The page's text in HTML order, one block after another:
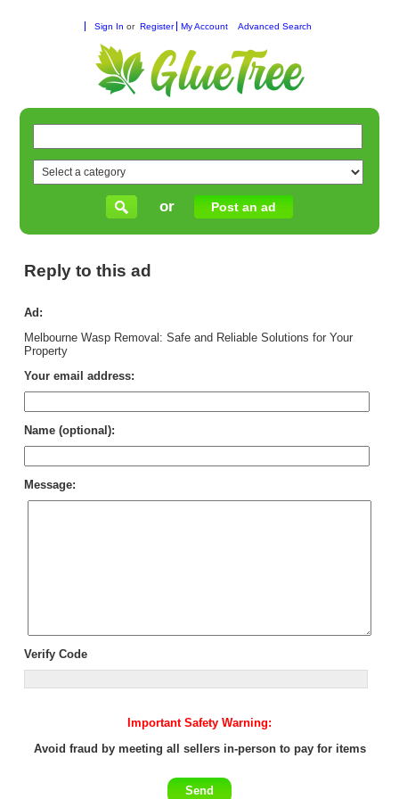
Sign In or Register My Account Advanced Search
or Post an ad
Reply to this ad
Ad:
Melbourne Wasp Removal: Safe and Reliable Solutions for Your
Property
Your email address:
Name (optional):
Message:
Verify Code
Important Safety Warning:
Avoid fraud by meeting all sellers in-person to pay for items